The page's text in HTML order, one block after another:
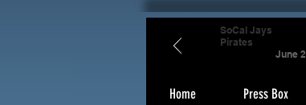
Home Press Box
SoCal Jays
Pirates
June 2